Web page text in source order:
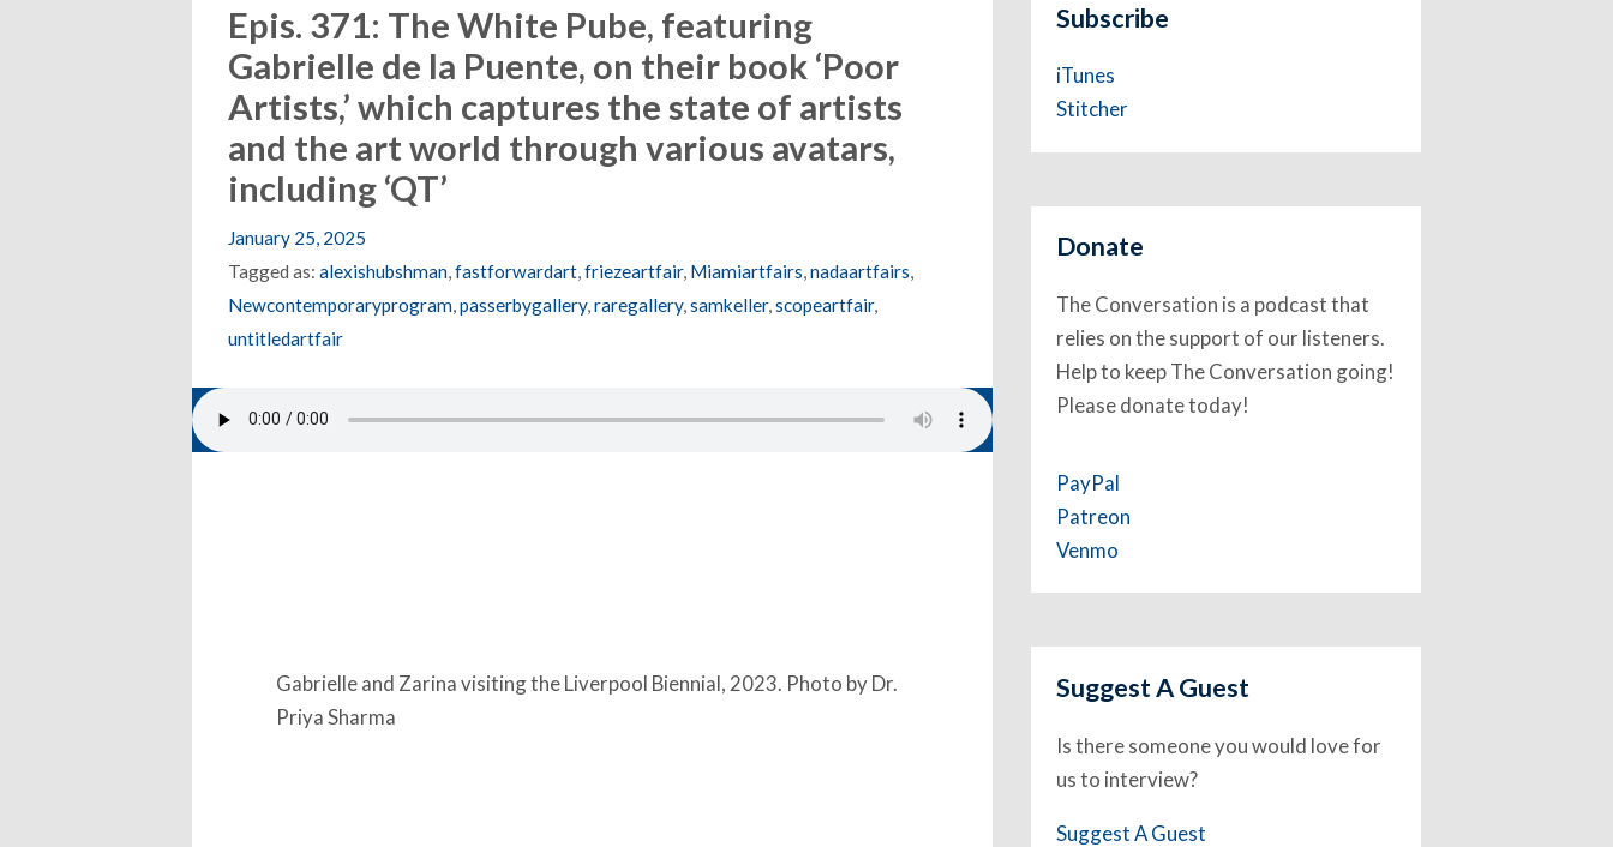
Epis. 371: The White Pube, featuring
Gabrielle de la Puente, on their book ‘Poor
Artists,’ which captures the state of artists
and the art world through various avatars,
including ‘QT’
January 25, 2025
Tagged as: alexishubshman, fastforwardart, friezeartfair, Miamiartfairs nadaartfairs
Newcontemporaryprogram, passerbygallery, raregallery, samkeller, scopeartfair,
untitledartfair
Gabrielle and Zarina visiting the Liverpool Biennial, 2023. Photo by Dr.
Priya Sharma
Subscribe
iTunes
Stitcher
Donate
The Conversation is a podcast that
relies on the support of our listeners.
Help to keep The Conversation going!
Please donate today!
PayPal
Patreon
Venmo
Suggest A Guest
Is there someone you would love for
us to interview?
Suggest A Guest